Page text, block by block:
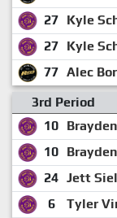
27 Kyle
27 Kyle
77 Alec
3rd Period
10
10
24 Jett
6
Tyler